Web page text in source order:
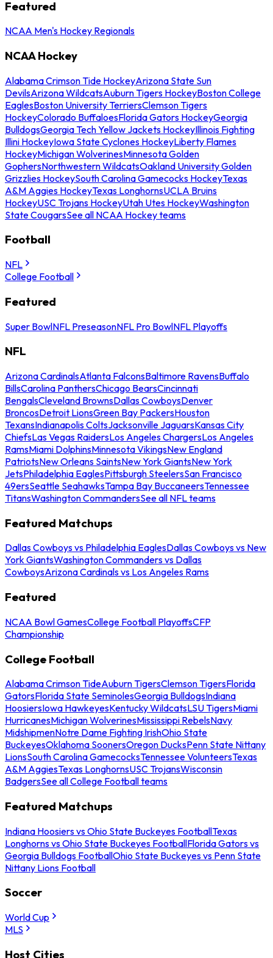
Featured
NCAA Men's Hockey Regionals
NCAA Hockey
Alabama Crimson Tide HockeyArizona State Sun
DevilsArizona WildcatsAuburn Tigers HockeyBoston College
EaglesBoston University TerriersClemson Tigers
HockeyColorado BuffaloesFlorida Gators HockeyGeorgia
BulldogsGeorgia Tech Yellow Jackets HockeyIllinois Fighting
Illini HockeyIowa State Cyclones HockeyLiberty Flames
HockeyMichigan WolverinesMinnesota Golden
GophersNorthwestern WildcatsOakland University Golden
Grizzlies HockeySouth Carolina Gamecocks HockeyTexas
A&M Aggies HockeyTexas LonghornsUCLA Bruins
HockeyUSC Trojans HockeyUtah Utes HockeyWashington
State CougarsSee all NCAA Hockey teams
Football
NFL
College Football
Featured
Super BowlNFL PreseasonNFL Pro BowlNFL Playoffs
NFL
Arizona CardinalsAtlanta FalconsBaltimore RavensBuffalo
BillsCarolina PanthersChicago BearsCincinnati
BengalsCleveland BrownsDallas CowboysDenver
BroncosDetroit LionsGreen Bay PackersHouston
TexansIndianapolis ColtsJacksonville JaguarsKansas City
ChiefsLas Vegas RaidersLos Angeles ChargersLos Angeles
RamsMiami DolphinsMinnesota VikingsNew England
PatriotsNew Orleans SaintsNew York GiantsNew York
JetsPhiladelphia EaglesPittsburgh SteelersSan Francisco
49ersSeattle SeahawksTampa Bay BuccaneersTennessee
TitansWashington CommandersSee all NFL teams
Featured Matchups
Dallas Cowboys vs Philadelphia EaglesDallas Cowboys vs New
York GiantsWashington Commanders vs Dallas
CowboysArizona Cardinals vs Los Angeles Rams
Featured
NCAA Bowl GamesCollege Football PlayoffsCFP
Championship
College Football
Alabama Crimson TideAuburn TigersClemson TigersFlorida
GatorsFlorida State SeminolesGeorgia BulldogsIndiana
HoosiersIowa HawkeyesKentucky WildcatsLSU TigersMiami
HurricanesMichigan WolverinesMississippi RebelsNavy
MidshipmenNotre Dame Fighting IrishOhio State
BuckeyesOklahoma SoonersOregon DucksPenn State Nittany
LionsSouth Carolina GamecocksTennessee VolunteersTexas
A&M AggiesTexas LonghornsUSC TrojansWisconsin
BadgersSee all College Football teams
Featured Matchups
Indiana Hoosiers vs Ohio State Buckeyes FootballTexas
Longhorns vs Ohio State Buckeyes FootballFlorida Gators vs
Georgia Bulldogs FootballOhio State Buckeyes vs Penn State
Nittany Lions Football
Soccer
World Cup
MLS
Host Cities